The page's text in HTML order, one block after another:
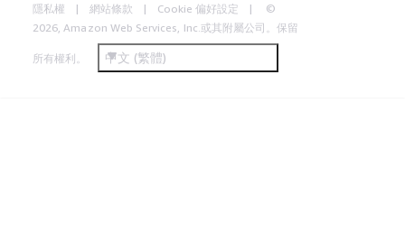
隱私權 網站條款 Cookie 偏好設定
©
2026, Amazon Web Services, Inc.或其附屬公司。保留
所有權利。 中文 (繁體)